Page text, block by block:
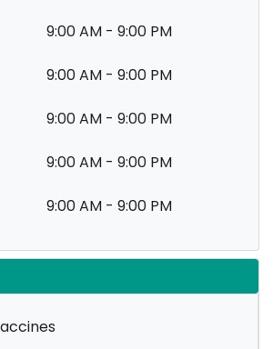
9:00 AM - 9:00 PM
9:00 AM - 9:00 PM
9:00 AM - 9:00 PM
9:00 AM - 9:00 PM
9:00 AM - 9:00 PM